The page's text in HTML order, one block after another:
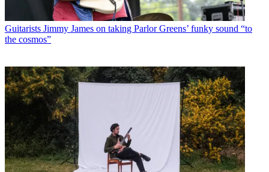
Guitarists Jimmy James on taking Parlor Greens’ funky sound “to
the cosmos”